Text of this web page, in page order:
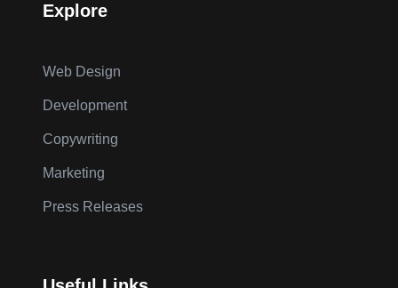
Explore
Web Design
Development
Copywriting
Marketing
Press Releases